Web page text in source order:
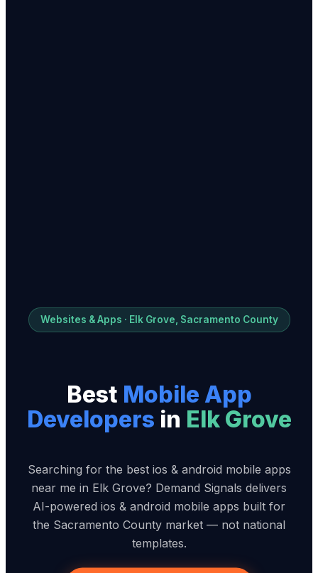
Websites & Apps · Elk Grove, Sacramento County
Best Mobile App
Developers in Elk Grove
Searching for the best ios & android mobile apps
near me in Elk Grove? Demand Signals delivers
AI-powered ios & android mobile apps built for
the Sacramento County market — not national
templates.